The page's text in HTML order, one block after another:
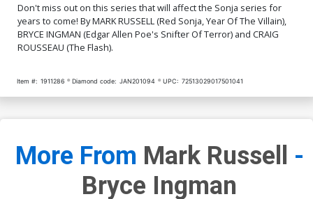
Don't miss out on this series that will affect the Sonja series for
years to come! By MARK RUSSELL (Red Sonja, Year Of The Villain),
BRYCE INGMAN (Edgar Allen Poe's Snifter Of Terror) and CRAIG
ROUSSEAU (The Flash).
Item #: 1911286 Diamond code: JAN201094 UPC: 72513029017501041
More From Mark Russell
-
Bryce Ingman